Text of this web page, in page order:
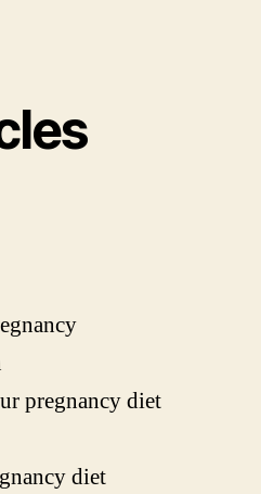
pregnancy diet
diet